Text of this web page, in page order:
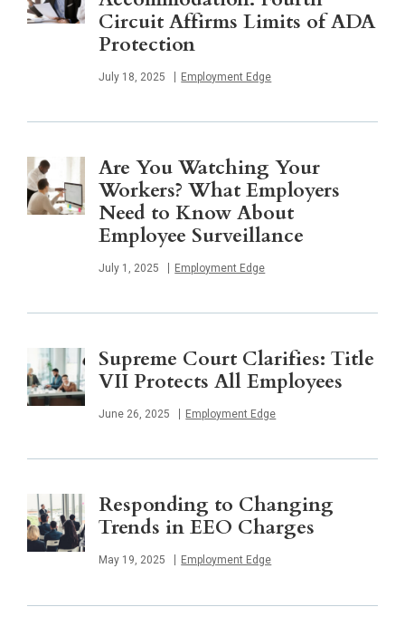
Circuit Affirms Limits of ADA
Protection
Published
July 18, 2025 Employment Edge
Are You Watching Your
Workers? What Employers
Need to Know About
Employee Surveillance
Published
July 1, 2025 Employment Edge
Supreme Court Clarifies: Title
VII Protects All Employees
Published
June 26, 2025 Employment Edge
Responding to Changing
Trends in EEO Charges
Published
May 19, 2025 Employment Edge